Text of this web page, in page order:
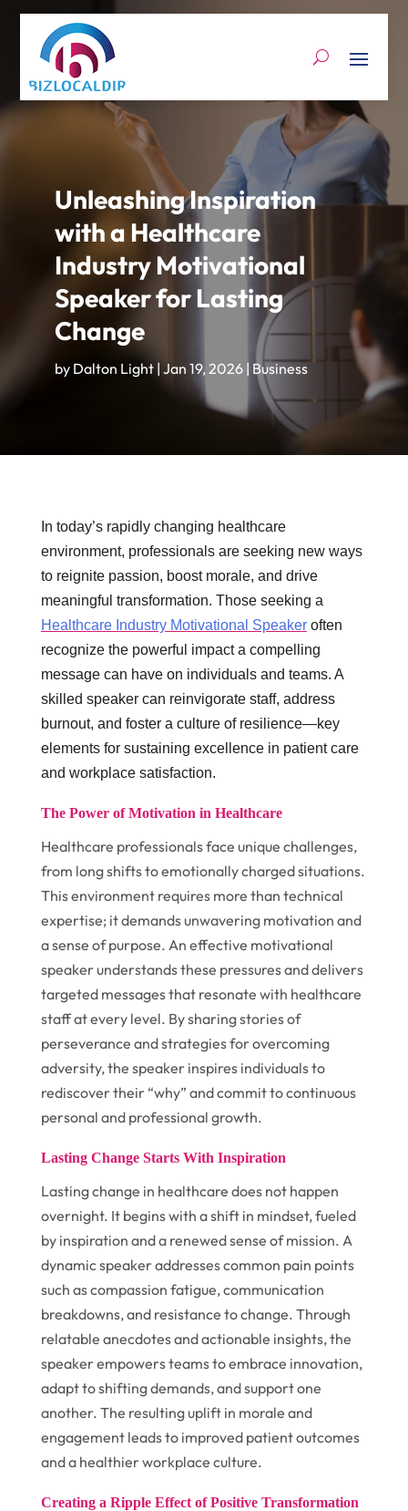
Unleashing Inspiration
with a Healthcare
Industry Motivational
Speaker for Lasting
Change
by Dalton Light| Jan 19, 2026| Business
In today’s rapidly changing healthcare
environment, professionals are seeking new ways
to reignite passion, boost morale, and drive
meaningful transformation. Those seeking a
Healthcare Industry Motivational Speakeroften
recognize the powerful impact a compelling
message can have on individuals and teams. A
skilled speaker can reinvigorate staff, address
burnout, and foster a culture of resilience—key
elements for sustaining excellence in patient care
and workplace satisfaction.
The Power of Motivation in Healthcare
Healthcare professionals face unique challenges,
from long shifts to emotionally charged situations.
This environment requires more than technical
expertise; it demands unwavering motivation and
a sense of purpose. An effective motivational
speaker understands these pressures and delivers
targeted messages that resonate with healthcare
staff at every level. By sharing stories of
perseverance and strategies for overcoming
adversity, the speaker inspires individuals to
rediscover their “why” and commit to continuous
personal and professional growth.
Lasting Change Starts With Inspiration
Lasting change in healthcare does not happen
overnight. It begins with a shift in mindset, fueled
by inspiration and a renewed sense of mission. A
dynamic speaker addresses common pain points
such as compassion fatigue, communication
breakdowns, and resistance to change. Through
relatable anecdotes and actionable insights, the
speaker empowers teams to embrace innovation,
adapt to shifting demands, and support one
another. The resulting uplift in morale and
engagement leads to improved patient outcomes
and a healthier workplace culture.
Creating a Ripple Effect of Positive Transformation